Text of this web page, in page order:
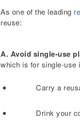
As one of the leading
reuse:
A. Avoid single-use
which is for single-use
Carry a
Drink your